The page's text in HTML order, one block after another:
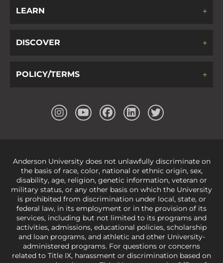
LEARN
DISCOVER
POLICY/TERMS
Anderson University does not unlawfully discriminate on
the basis of race, color, national or ethnic origin, sex,
disability, age, religion, genetic information, veteran or
military status, or any other basis on which the University
is prohibited from discrimination under local, state, or
federal law, in its employment or in the provision of its
services, including but not limited to its programs and
activities, admissions, educational policies, scholarship
and loan programs, and athletic and other University-
administered programs. For questions or concerns
related to Title IX, harassment or discrimination based on